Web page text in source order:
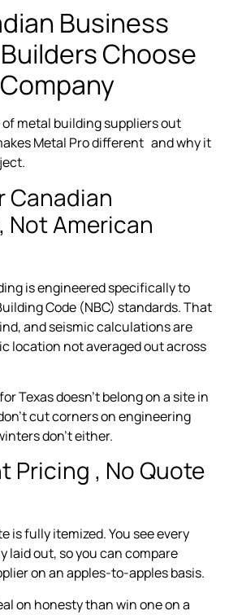
Business
Choose
of metal building suppliers out
Metal Pro different and why it
Canadian
American
is engineered specifically to
Code (NBC) standards. That
and seismic calculations are
location not averaged out across
Texas doesn’t belong on a site in
cut corners on engineering
don’t either.
Pricing , No Quote
is fully itemized. You see every
laid out, so you can compare
on an apples-to-apples basis.
on honesty than win one on a